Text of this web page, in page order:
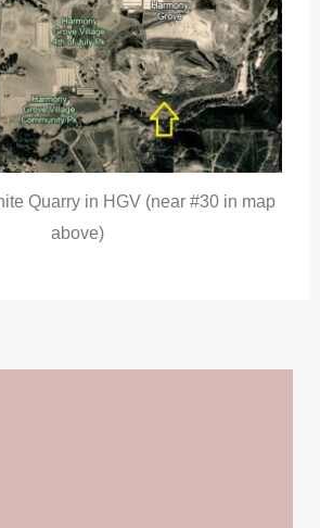
Quarry in HGV (near #30 in map
above)